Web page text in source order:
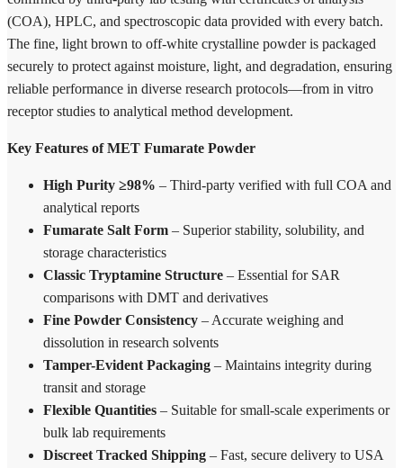
(COA), HPLC, and spectroscopic data provided with every batch.
The fine, light brown to off-white crystalline powder is packaged
securely to protect against moisture, light, and degradation, ensuring
reliable performance in diverse research protocols—from in vitro
receptor studies to analytical method development.
Key Features of MET Fumarate Powder
High Purity ≥98% – Third-party verified with full COA and
analytical reports
Fumarate Salt Form – Superior stability, solubility, and
storage characteristics
Classic Tryptamine Structure – Essential for SAR
comparisons with DMT and derivatives
Fine Powder Consistency – Accurate weighing and
dissolution in research solvents
Tamper-Evident Packaging – Maintains integrity during
transit and storage
Flexible Quantities – Suitable for small-scale experiments or
bulk lab requirements
Discreet Tracked Shipping – Fast, secure delivery to USA